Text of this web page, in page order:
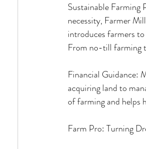
Sustainable Farming
necessity, Farmer
introduces farmers
From no-till farming
Financial Guidance:
acquiring land to
of farming and helps
Farm Pro: Turning